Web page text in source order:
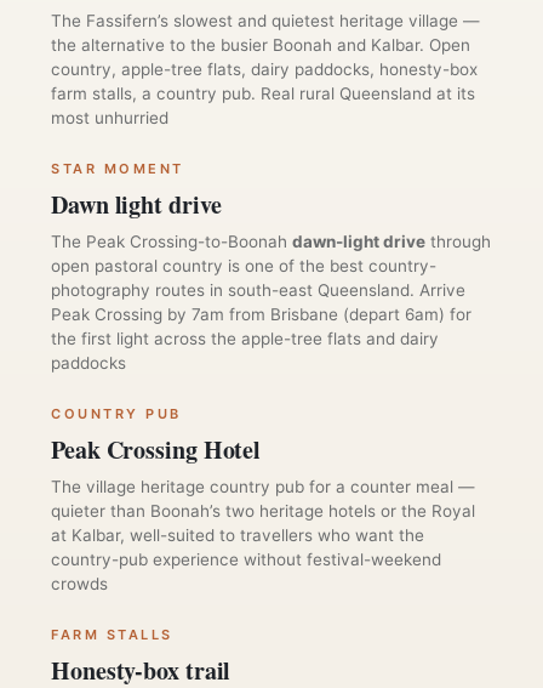
The Fassifern’s slowest and quietest heritage village —
the alternative to the busier Boonah and Kalbar. Open
country, apple-tree flats, dairy paddocks, honesty-box
farm stalls, a country pub. Real rural Queensland at its
most unhurried
STAR MOMENT
Dawn light drive
The Peak Crossing-to-Boonah dawn-light drive through
open pastoral country is one of the best country-
photography routes in south-east Queensland. Arrive
Peak Crossing by 7am from Brisbane (depart 6am) for
the first light across the apple-tree flats and dairy
paddocks
COUNTRY PUB
Peak Crossing Hotel
The village heritage country pub for a counter meal —
quieter than Boonah’s two heritage hotels or the Royal
at Kalbar, well-suited to travellers who want the
country-pub experience without festival-weekend
crowds
FARM STALLS
Honesty-box trail